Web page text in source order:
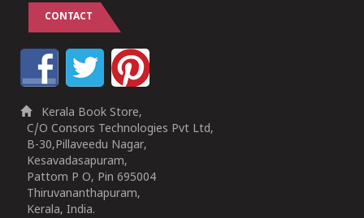
CONTACT
Kerala Book Store,
C/O Consors Technologies Pvt Ltd,
B-30,Pillaveedu Nagar,
Kesavadasapuram,
Pattom P O, Pin 695004
Thiruvananthapuram,
Kerala, India.